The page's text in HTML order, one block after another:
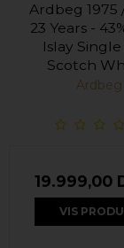
Ardbeg 1975
23 Years -
Islay
Scotch
Ardbeg
19.999,00
VIS